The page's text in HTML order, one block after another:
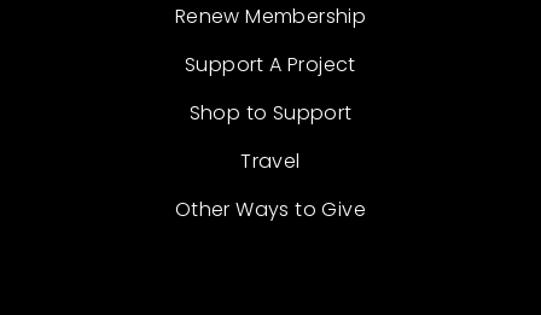
Renew Membership
Support A Project
Shop to Support
Travel
Other Ways to Give